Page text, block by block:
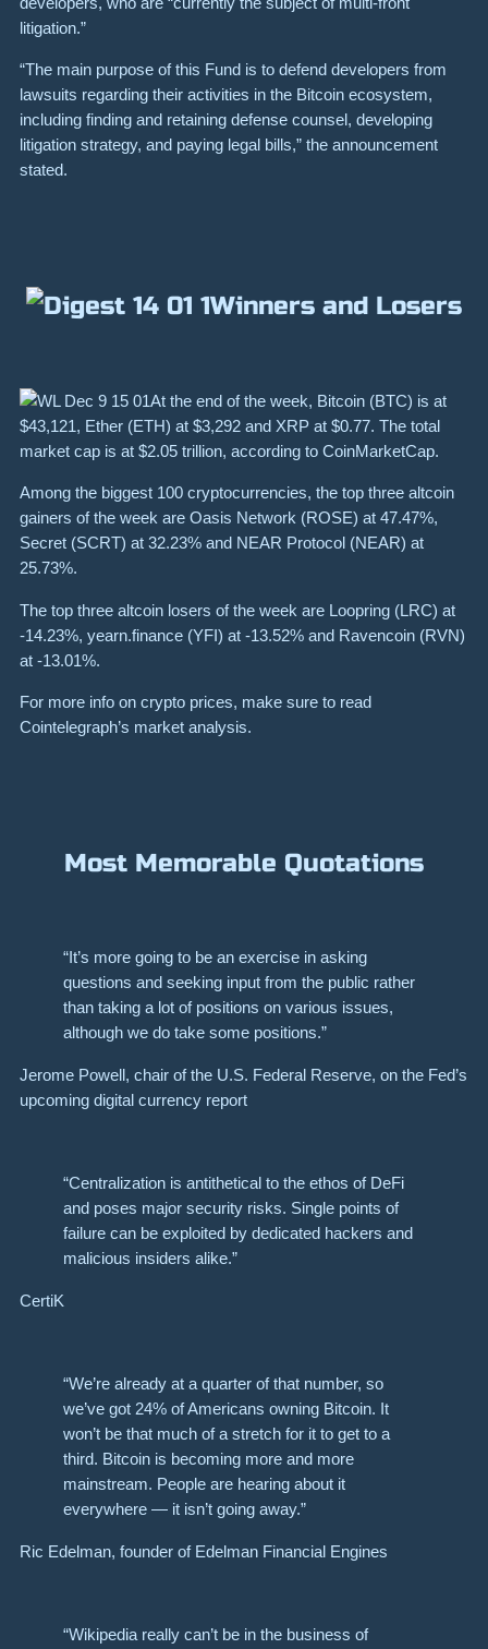
litigation.”
“The main purpose of this Fund is to defend developers from
lawsuits regarding their activities in the Bitcoin ecosystem,
including finding and retaining defense counsel, developing
litigation strategy, and paying legal bills,” the announcement
stated.
Winners and Losers
At the end of the week, Bitcoin (BTC) is at
$43,121, Ether (ETH) at $3,292 and XRP at $0.77. The total
market cap is at $2.05 trillion, according to CoinMarketCap.
Among the biggest 100 cryptocurrencies, the top three altcoin
gainers of the week are Oasis Network (ROSE) at 47.47%,
Secret (SCRT) at 32.23% and NEAR Protocol (NEAR) at
25.73%.
The top three altcoin losers of the week are Loopring (LRC) at
-14.23%, yearn.finance (YFI) at -13.52% and Ravencoin (RVN)
at -13.01%.
For more info on crypto prices, make sure to read
Cointelegraph’s market analysis.
Most Memorable Quotations
“It’s more going to be an exercise in asking
questions and seeking input from the public rather
than taking a lot of positions on various issues,
although we do take some positions.”
Jerome Powell, chair of the U.S. Federal Reserve, on the Fed’s
upcoming digital currency report
“Centralization is antithetical to the ethos of DeFi
and poses major security risks. Single points of
failure can be exploited by dedicated hackers and
malicious insiders alike.”
CertiK
“We’re already at a quarter of that number, so
we’ve got 24% of Americans owning Bitcoin. It
won’t be that much of a stretch for it to get to a
third. Bitcoin is becoming more and more
mainstream. People are hearing about it
everywhere — it isn’t going away.”
Ric Edelman, founder of Edelman Financial Engines
“Wikipedia really can’t be in the business of